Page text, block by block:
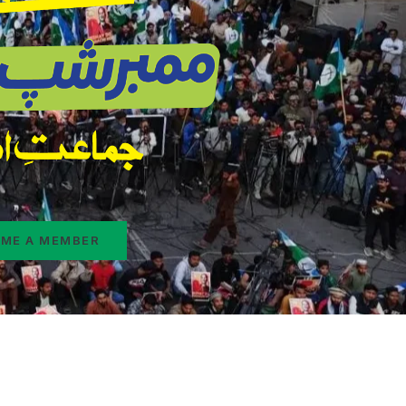
A MEMBER